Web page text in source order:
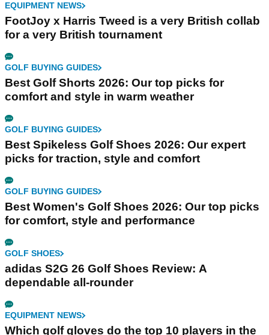
EQUIPMENT NEWS
FootJoy x Harris Tweed is a very British collab
for a very British tournament
GOLF BUYING GUIDES
Best Golf Shorts 2026: Our top picks for
comfort and style in warm weather
GOLF BUYING GUIDES
Best Spikeless Golf Shoes 2026: Our expert
picks for traction, style and comfort
GOLF BUYING GUIDES
Best Women's Golf Shoes 2026: Our top picks
for comfort, style and performance
GOLF SHOES
adidas S2G 26 Golf Shoes Review: A
dependable all-rounder
EQUIPMENT NEWS
Which golf gloves do the top 10 players in the